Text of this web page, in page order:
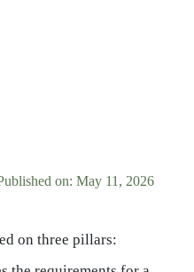
on: May 11, 2026
on three pillars: